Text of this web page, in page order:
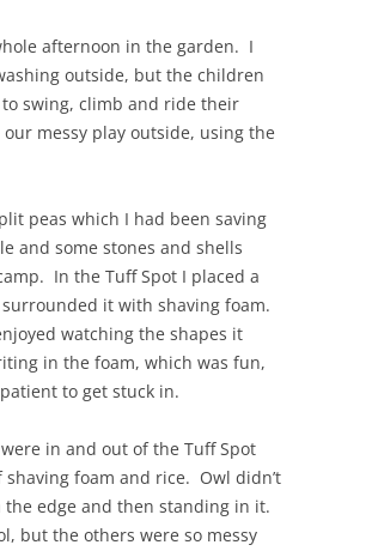
afternoon in the garden. I
outside, but the children
swing, climb and ride their
messy play outside, using the
peas which I had been saving
and some stones and shells
In the Tuff Spot I placed a
it with shaving foam.
watching the shapes it
in the foam, which was fun,
to get stuck in.
in and out of the Tuff Spot
foam and rice. Owl didn’t
edge and then standing in it.
but the others were so messy